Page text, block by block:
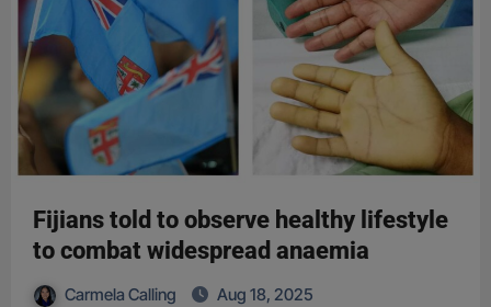
Fijians told to observe healthy lifestyle
to combat widespread anaemia
Carmela Calling Aug 18, 2025